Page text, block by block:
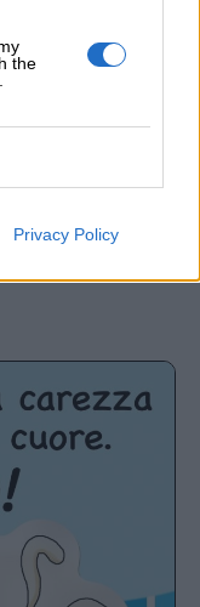
the
Privacy Policy